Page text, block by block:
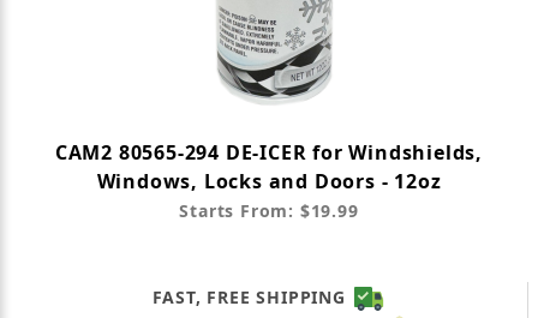
CAM2 80565-294 DE-ICER for Windshields,
Windows, Locks and Doors - 12oz
Starts From: $19.99
FAST, FREE SHIPPING